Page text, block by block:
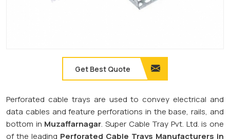
Get Best Quote
Perforated cable trays are used to convey electrical and
data cables and feature perforations in the base, rails, and
bottom in Muzaffarnagar. Super Cable Tray Pvt. Ltd. is one
of the leading Perforated Cable Trays Manufacturers in